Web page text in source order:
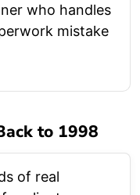
who handles
mistake
to 1998
of real